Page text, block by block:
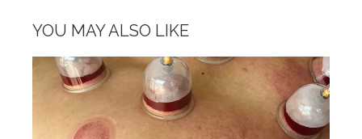
YOU MAY ALSO LIKE